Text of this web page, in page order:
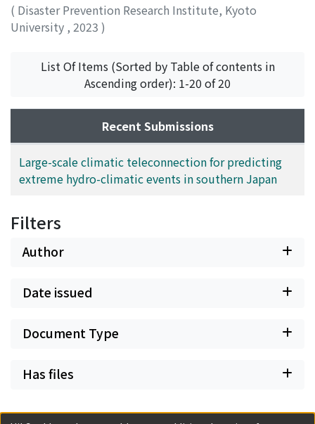
( Disaster Prevention Research Institute, Kyoto
University , 2023 )
List Of Items (Sorted by Table of contents in
Ascending order): 1-20 of 20
Recent Submissions
Large-scale climatic teleconnection for predicting
extreme hydro-climatic events in southern Japan
Filters
Author
Date issued
Document Type
Has files